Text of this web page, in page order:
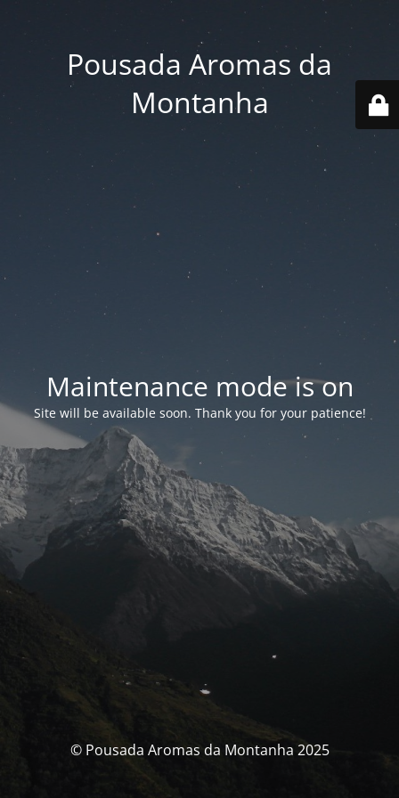
Pousada Aromas da
Montanha
Maintenance mode is on
Site will be available soon. Thank you for your patience!
© Pousada Aromas da Montanha 2025